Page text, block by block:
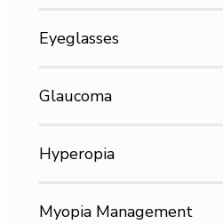
Eyeglasses
Glaucoma
Hyperopia
Myopia Management